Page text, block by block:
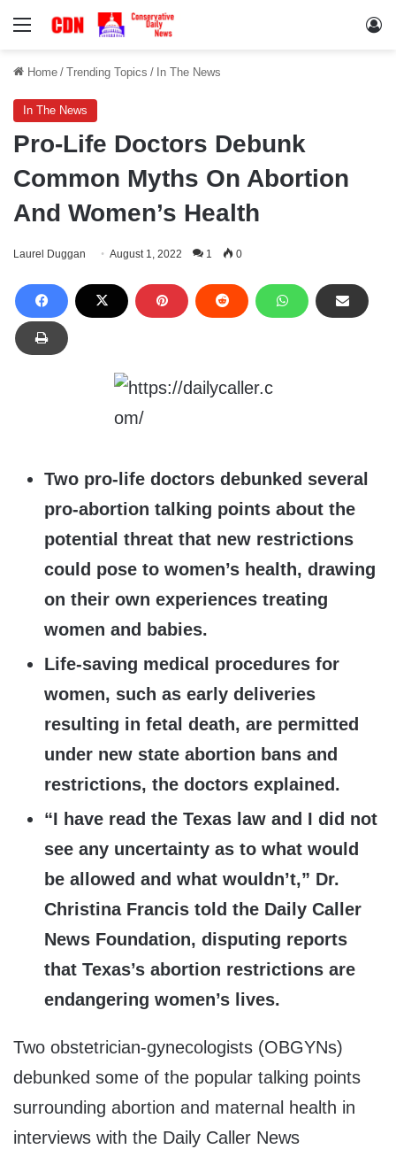
Menu
Home / Trending Topics / In The News
In The News
Pro-Life Doctors Debunk
Common Myths On Abortion
And Women’s Health
Laurel Duggan August 1, 2022 1 0
Two pro-life doctors debunked several
pro-abortion talking points about the
potential threat that new restrictions
could pose to women’s health, drawing
on their own experiences treating
women and babies.
Life-saving medical procedures for
women, such as early deliveries
resulting in fetal death, are permitted
under new state abortion bans and
restrictions, the doctors explained.
“I have read the Texas law and I did not
see any uncertainty as to what would
be allowed and what wouldn’t,” Dr.
Christina Francis told the Daily Caller
News Foundation, disputing reports
that Texas’s abortion restrictions are
endangering women’s lives.
Two obstetrician-gynecologists (OBGYNs)
debunked some of the popular talking points
surrounding abortion and maternal health in
interviews with the Daily Caller News